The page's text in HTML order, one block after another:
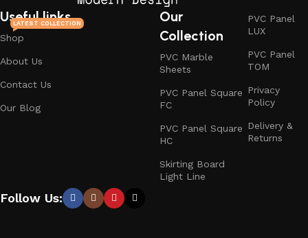
Useful links
Shop
LATEST COLLECTION
About Us
Contact Us
Our Blog
Our
Collection
PVC Marble
Sheets
PVC Panel Square
FC
PVC Panel Square
HC
Skirting Board
Light Line
PVC Panel
LUX
PVC Panel
TOM
Privacy
Policy
Delivery &
Returns
Follow Us: